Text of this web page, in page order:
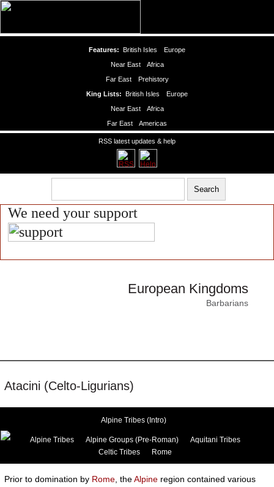
Features: British Isles
Europe
Near East
Africa
Far East
Prehistory
King Lists: British Isles
Europe
Near East
Africa
Far East
Americas
RSS latest updates & help
We need your support
European Kingdoms
Barbarians
Atacini (Celto-Ligurians)
Alpine Tribes (Intro)
Alpine Tribes Alpine Groups (Pre-Roman)
Aquitani Tribes
Celtic Tribes
Rome
Prior to domination by Rome , theAlpine region contained various